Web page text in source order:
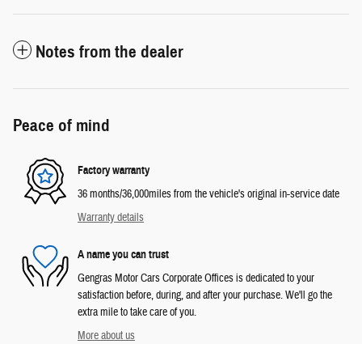
Notes from the dealer
Peace of mind
Factory warranty
36 months/36,000miles from the vehicle's original in-service date
Warranty details
A name you can trust
Gengras Motor Cars Corporate Offices is dedicated to your
satisfaction before, during, and after your purchase. We'll go the
extra mile to take care of you.
More about us